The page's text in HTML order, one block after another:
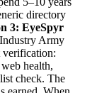
directory
3: EyeSpyr
Army
verification:
health,
check. The